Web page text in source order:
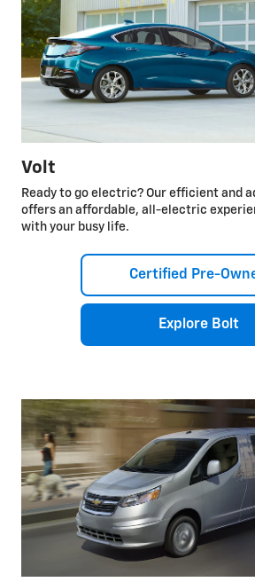
Volt
Ready to go electric? Our efficient and
offers an affordable, all-electric
with your busy life.
Certified Pre-
Explore Bolt